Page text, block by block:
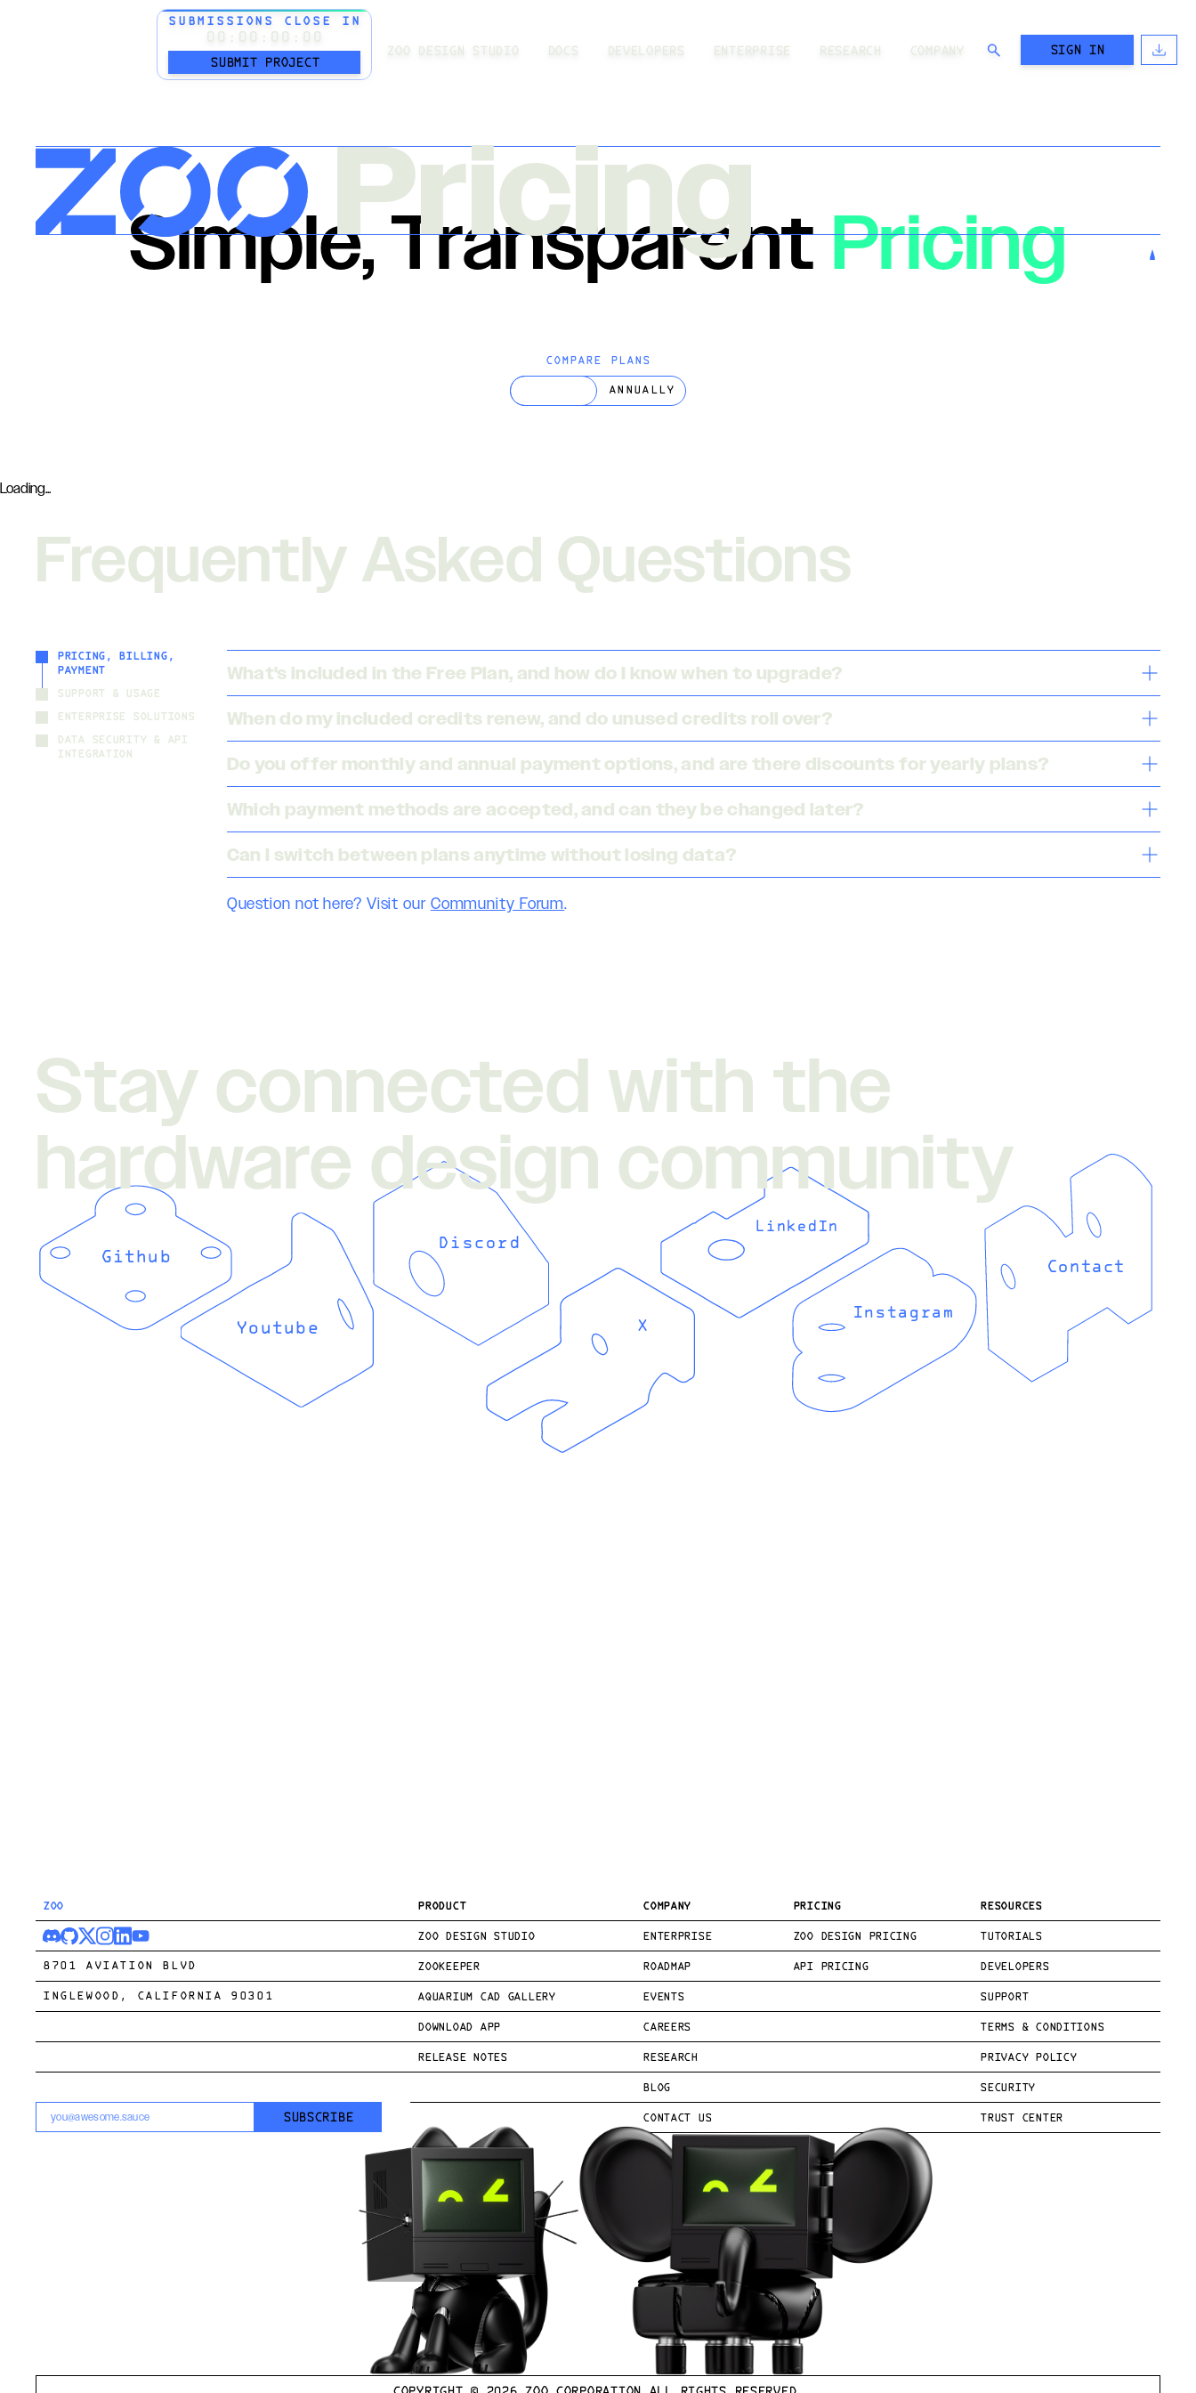
SUBMISSIONS CLOSE IN
00:00:00:00
SUBMIT PROJECT
ZOO DESIGN STUDIO DOCS DEVELOPERS ENTERPRISE RESEARCH COMPANY SIGN IN
Pricing
Simple, TransparentPricing
COMPARE PLANS
ANNUALLY
TOGGLE PRICING PERIOD
Loading...
Frequently Asked Questions
PRICING, BILLING,
PAYMENT
SUPPORT & USAGE
ENTERPRISE SOLUTIONS
DATA SECURITY & API
INTEGRATION
What's included in the Free Plan, and how do I know when to upgrade?
When do my included credits renew, and do unused credits roll over?
Do you offer monthly and annual payment options, and are there discounts for yearly plans?
Which payment methods are accepted, and can they be changed later?
Can I switch between plans anytime without losing data?
Question not here? Visit our Community Forum.
Stay connected with the
hardware design community
Github
Youtube
Discord
X
LinkedIn
Instagram
Contact
ZOO
8701 AVIATION BLVD
INGLEWOOD, CALIFORNIA 90301
SUBSCRIBE
PRODUCT
ZOO DESIGN STUDIO
ZOOKEEPER
AQUARIUM CAD GALLERY
DOWNLOAD APP
RELEASE NOTES
COMPANY
ENTERPRISE
ROADMAP
EVENTS
CAREERS
RESEARCH
BLOG
CONTACT US
PRICING
ZOO DESIGN PRICING
API PRICING
RESOURCES
TUTORIALS
DEVELOPERS
SUPPORT
TERMS & CONDITIONS
PRIVACY POLICY
SECURITY
TRUST CENTER